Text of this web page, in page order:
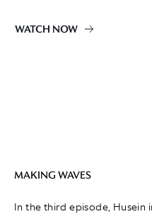
WATCH NOW
MAKING WAVES
In the third episode, Husein